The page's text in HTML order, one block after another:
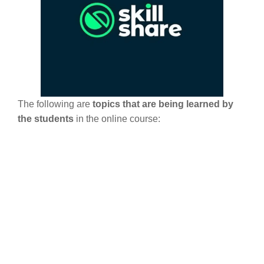
The following are topics that are being learned by
the students in the online course: